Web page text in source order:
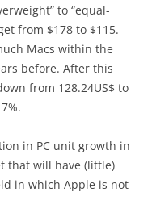
to “equal-
from $178 to $115.
Macs within the
before. After this
from 128.24US$ to
in PC unit growth in
that will have (little)
in which Apple is not